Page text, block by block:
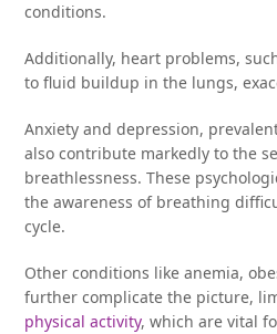
conditions.
Additionally, heart problems,
to fluid buildup in the lungs,
Anxiety and depression,
also contribute markedly to the
breathlessness. These
the awareness of breathing
cycle.
Other conditions like anemia,
further complicate the picture,
physical activity, which are vital